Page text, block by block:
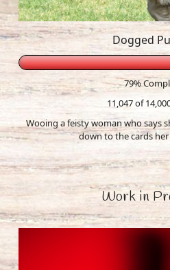
Dogged
79%
11,047 of
Wooing a feisty woman who says
down to the cards
Work in